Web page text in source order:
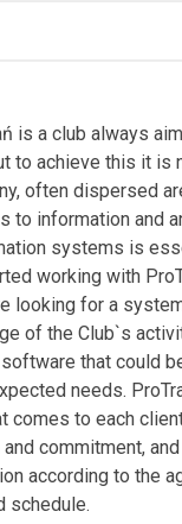
is a club always
to achieve this it is
often dispersed
to information and
systems is
working with
looking for a
of the Club`s
that could
needs.
comes to each
commitment,
according to the
schedule.